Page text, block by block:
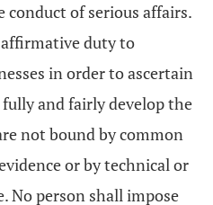
conduct of serious affairs.
duty to
in order to ascertain
and fairly develop the
not bound by common
or by technical or
No person shall impose